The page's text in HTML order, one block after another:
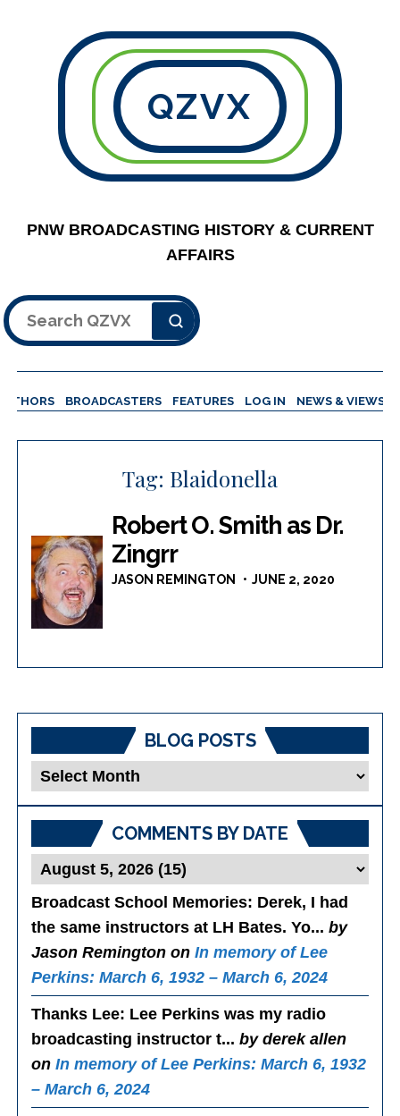
QZVX
PNW BROADCASTING HISTORY & CURRENT
AFFAIRS
Search
BROADCASTERS FEATURES LOG IN NEWS & VIEWS
Tag: Blaidonella
Robert O. Smith as Dr.
Zingrr
JASON REMINGTON JUNE 2, 2020
BLOG POSTS
Blog
COMMENTS BY DATE
Broadcast School Memories: Derek, I had
the same instructors at LH Bates. Yo...by
Jason Remington onIn memory of Lee
Perkins: March 6, 1932 – March 6, 2024
Thanks Lee: Lee Perkins was my radio
broadcasting instructor t...by derek allen
onIn memory of Lee Perkins: March 6, 1932
– March 6, 2024